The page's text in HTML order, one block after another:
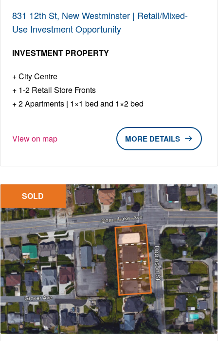
831 12th St, New Westminster | Retail/Mixed-
Use Investment Opportunity
INVESTMENT PROPERTY
City Centre
1-2 Retail Store Fronts
2 Apartments | 1×1 bed and 1×2 bed
View on map DETAILS
SOLD